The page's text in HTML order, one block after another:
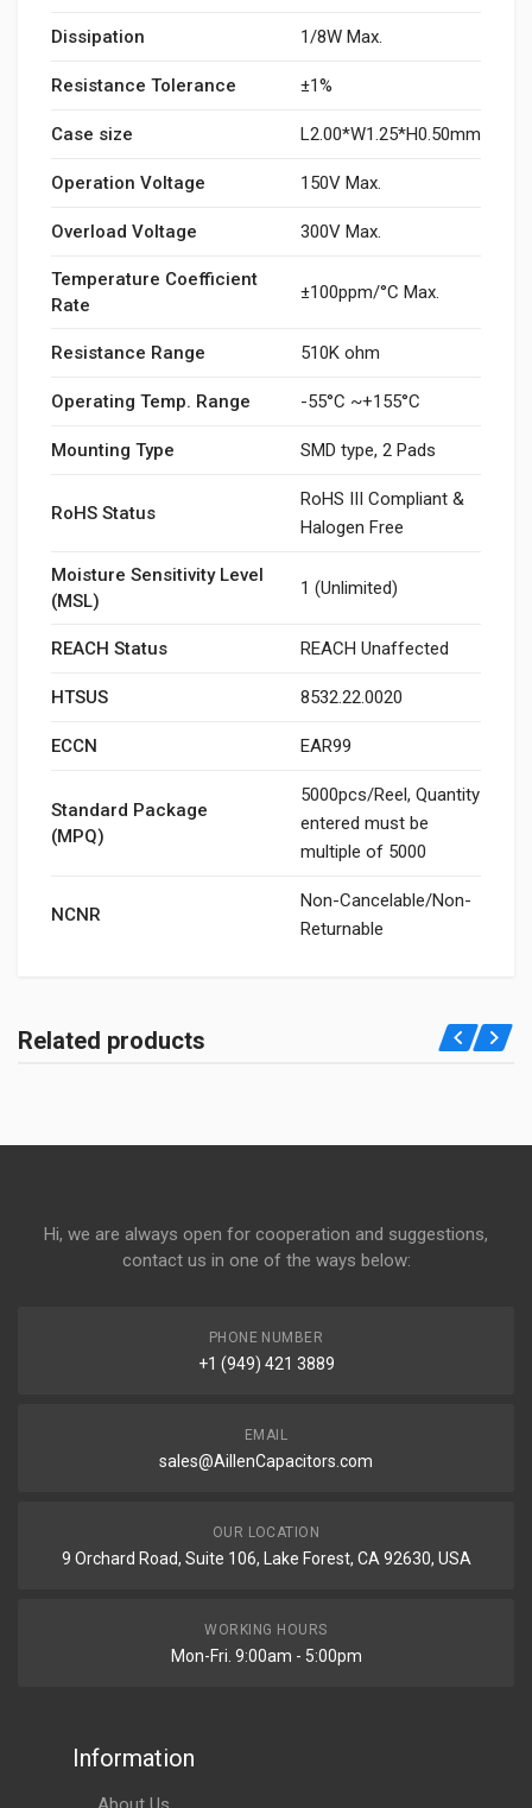
Dissipation 1/8W Max.
Resistance Tolerance ±1%
Case size L2.00*W1.25*H0.50mm
Operation Voltage 150V Max.
Overload Voltage 300V Max.
Temperature Coefficient
Rate
±100ppm/°C Max.
Resistance Range 510K ohm
Operating Temp. Range -55°C ~+155°C
Mounting Type SMD type, 2 Pads
RoHS Status
RoHS III Compliant &
Halogen Free
Moisture Sensitivity Level
(MSL)
1 (Unlimited)
REACH Status REACH Unaffected
HTSUS 8532.22.0020
ECCN EAR99
Standard Package
(MPQ)
5000pcs/Reel, Quantity
entered must be
multiple of 5000
NCNR
Non-Cancelable/Non-
Returnable
Related products
Hi, we are always open for cooperation and suggestions,
contact us in one of the ways below:
PHONE NUMBER
+1 (949) 421 3889
EMAIL
sales@AillenCapacitors.com
OUR LOCATION
9 Orchard Road, Suite 106, Lake Forest, CA 92630, USA
WORKING HOURS
Mon-Fri. 9:00am - 5:00pm
Information